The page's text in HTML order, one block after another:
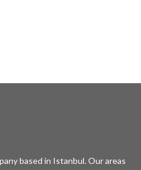
based in Istanbul. Our areas